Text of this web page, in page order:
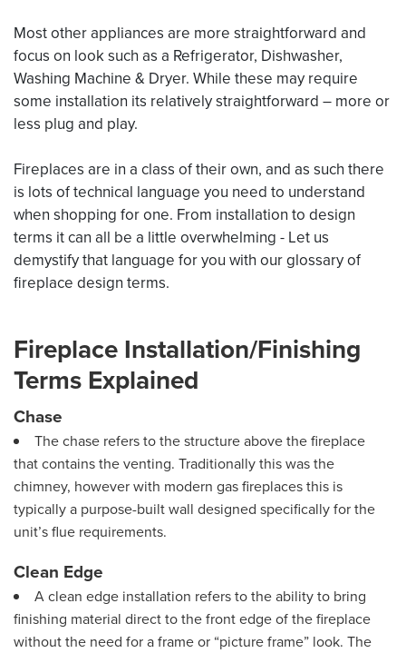
Most other appliances are more straightforward and
focus on look such as a Refrigerator, Dishwasher,
Washing Machine & Dryer. While these may require
some installation its relatively straightforward – more or
less plug and play.
Fireplaces are in a class of their own, and as such there
is lots of technical language you need to understand
when shopping for one. From installation to design
terms it can all be a little overwhelming - Let us
demystify that language for you with our glossary of
fireplace design terms.
Fireplace Installation/Finishing
Terms Explained
Chase
The chase refers to the structure above the fireplace
that contains the venting. Traditionally this was the
chimney, however with modern gas fireplaces this is
typically a purpose-built wall designed specifically for the
unit’s flue requirements.
Clean Edge
A clean edge installation refers to the ability to bring
finishing material direct to the front edge of the fireplace
without the need for a frame or “picture frame” look. The